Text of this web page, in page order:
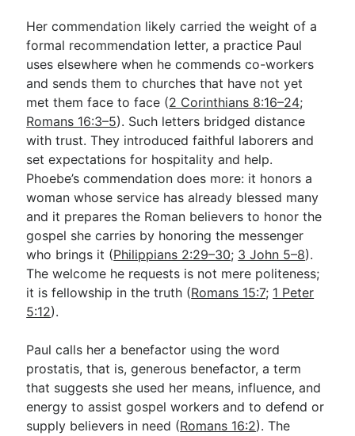
Her commendation likely carried the weight of a
formal recommendation letter, a practice Paul
uses elsewhere when he commends co-workers
and sends them to churches that have not yet
met them face to face (2 Corinthians 8:16–24;
Romans 16:3–5). Such letters bridged distance
with trust. They introduced faithful laborers and
set expectations for hospitality and help.
Phoebe’s commendation does more: it honors a
woman whose service has already blessed many
and it prepares the Roman believers to honor the
gospel she carries by honoring the messenger
who brings it (Philippians 2:29–30; 3 John 5–8).
The welcome he requests is not mere politeness;
it is fellowship in the truth (Romans 15:7; 1 Peter
5:12).
Paul calls her a benefactor using the word
prostatis, that is, generous benefactor, a term
that suggests she used her means, influence, and
energy to assist gospel workers and to defend or
supply believers in need (Romans 16:2). The